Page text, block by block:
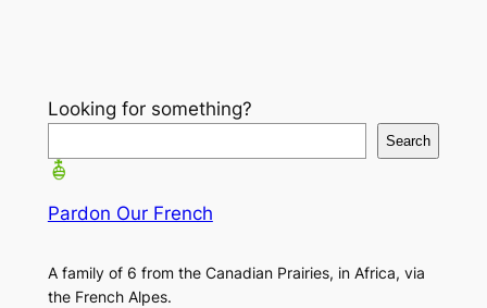
Looking for something?
Search
Pardon Our French
A family of 6 from the Canadian Prairies, in Africa, via
the French Alpes.